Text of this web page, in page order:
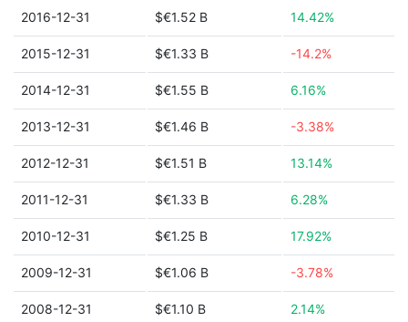
2016-12-31 $€1.52 B 14.42%
2015-12-31 $€1.33 B -14.2%
2014-12-31 $€1.55 B 6.16%
2013-12-31 $€1.46 B -3.38%
2012-12-31 $€1.51 B 13.14%
2011-12-31 $€1.33 B 6.28%
2010-12-31 $€1.25 B 17.92%
2009-12-31 $€1.06 B -3.78%
2008-12-31 $€1.10 B 2.14%